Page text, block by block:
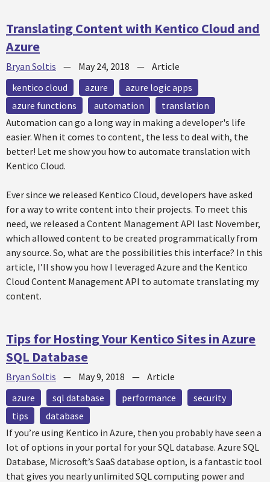
Translating Content with Kentico Cloud and
Azure
Bryan Soltis — May 24, 2018 — Article
kentico cloud
azure
azure logic apps
azure functions
automation
translation
Automation can go a long way in making a developer's life
easier. When it comes to content, the less to deal with, the
better! Let me show you how to automate translation with
Kentico Cloud.
Ever since we released Kentico Cloud, developers have asked
for a way to write content into their projects. To meet this
need, we released a Content Management API last November,
which allowed content to be created programmatically from
any source. So, what are the possibilities this interface? In this
article, I’ll show you how I leveraged Azure and the Kentico
Cloud Content Management API to automate translating my
content.
Tips for Hosting Your Kentico Sites in Azure
SQL Database
Bryan Soltis — May 9, 2018 — Article
azure
sql database performance
security
tips
database
If you’re using Kentico in Azure, then you probably have seen a
lot of options in your portal for your SQL database. Azure SQL
Database, Microsoft’s SaaS database option, is a fantastic tool
that gives you nearly unlimited SQL computing power and